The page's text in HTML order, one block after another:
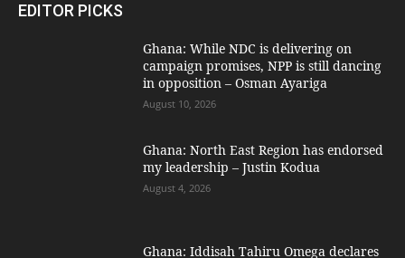
EDITOR PICKS
Ghana: While NDC is delivering on
campaign promises, NPP is still dancing
in opposition – Osman Ayariga
August 10, 2026
Ghana: North East Region has endorsed
my leadership – Justin Kodua
August 4, 2026
Ghana: Iddisah Tahiru Omega declares